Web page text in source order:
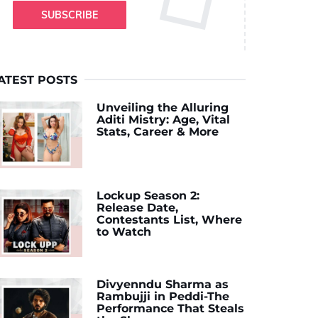
SUBSCRIBE
POSTS
Unveiling the Alluring
Aditi Mistry: Age, Vital
Stats, Career & More
Lockup Season 2:
Release Date,
Contestants List, Where
to Watch
Divyenndu Sharma as
Rambujji in Peddi-The
Performance That Steals